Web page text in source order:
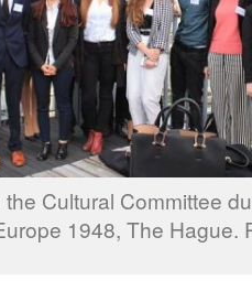
Cultural Committee
1948, The Hague.